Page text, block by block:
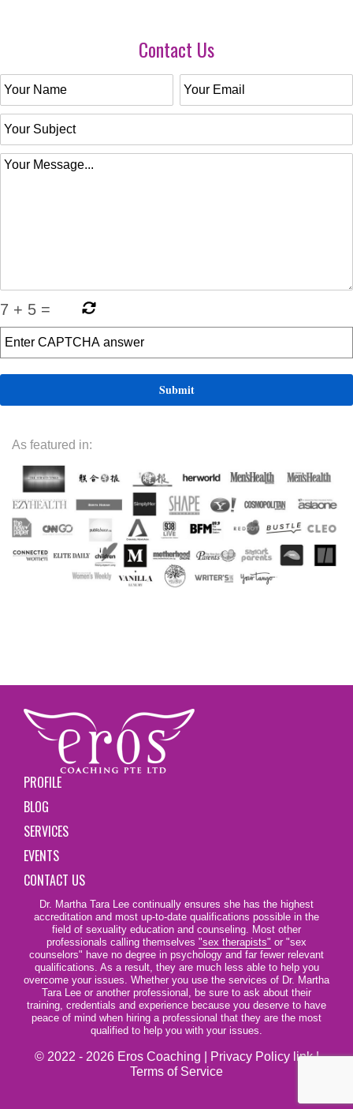
Contact Us
7 + 5 =
As featured in:
PROFILE
BLOG
SERVICES
EVENTS
CONTACT US
Dr. Martha Tara Lee continually ensures she has the highest
accreditation and most up-to-date qualifications possible in the
field of sexuality education and counseling. Most other
professionals calling themselves "sex therapists" or "sex
counselors" have no degree in psychology and far fewer relevant
qualifications. As a result, they are much less able to help you
overcome your issues. Whether you use the services of Dr. Martha
Tara Lee or another professional, be sure to ask about their
training, credentials and experience because you deserve to have
peace of mind when hiring a professional that they are the most
qualified to help you with your issues.
© 2022 - 2026 Eros Coaching | Privacy Policy link|
Terms of Service